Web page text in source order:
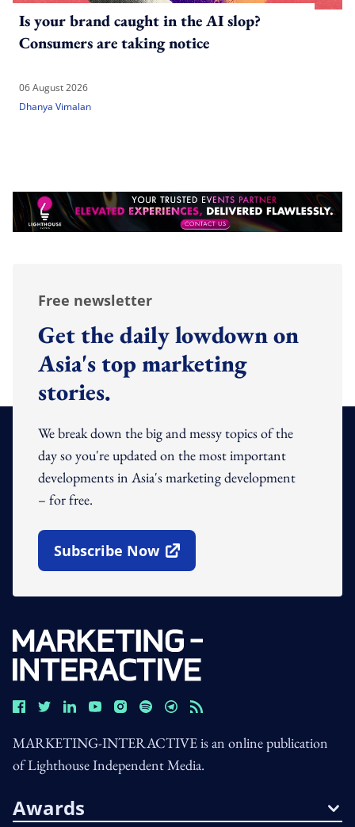
Is your brand caught in the AI slop?
Consumers are taking notice
06 August 2026
Dhanya Vimalan
Free newsletter
Get the daily lowdown on
Asia's top marketing
stories.
We break down the big and messy topics of the
day so you're updated on the most important
developments in Asia's marketing development
– for free.
Subscribe Now
Open In New Window
MARKETING-INTERACTIVE is an online publication
of Lighthouse Independent Media.
Awards